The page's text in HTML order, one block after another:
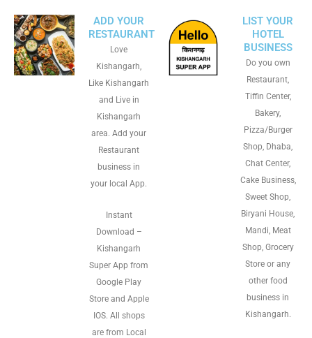
ADD YOUR
RESTAURANT
Love
Kishangarh,
Like Kishangarh
and Live in
Kishangarh
area. Add your
Restaurant
business in
your local App.
Instant
Download –
Kishangarh
Super App from
Google Play
Store and Apple
IOS. All shops
are from Local
LIST YOUR
HOTEL
BUSINESS
Do you own
Restaurant,
Tiffin Center,
Bakery,
Pizza/Burger
Shop, Dhaba,
Chat Center,
Cake Business,
Sweet Shop,
Biryani House,
Mandi, Meat
Shop, Grocery
Store or any
other food
business in
Kishangarh.